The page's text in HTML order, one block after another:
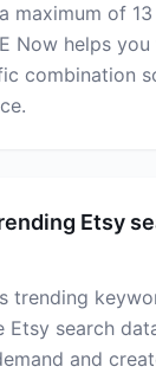
maximum of
Now helps
combination
Etsy
trending
Etsy search
and